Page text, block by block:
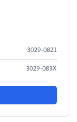
3029-0821
3029-083X